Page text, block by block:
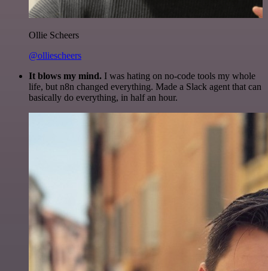
Ollie Scheers
@olliescheers
It blows my mind. I was hating on no-code tools my whole
life, but n8n changed everything. Made a Slack agent that can
basically do everything, in half an hour.